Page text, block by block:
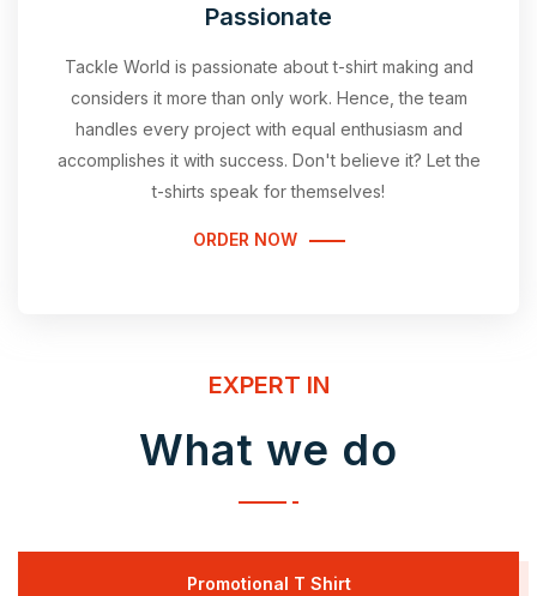
Passionate
Tackle World is passionate about t-shirt making and
considers it more than only work. Hence, the team
handles every project with equal enthusiasm and
accomplishes it with success. Don't believe it? Let the
t-shirts speak for themselves!
ORDER NOW
EXPERT IN
What we do
Promotional T Shirt